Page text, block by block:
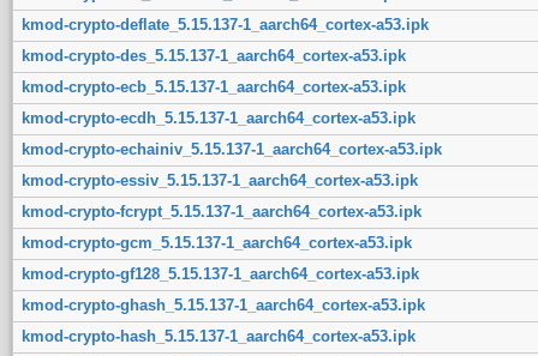
kmod-crypto-deflate_5.15.137-1_aarch64_cortex-a53.ipk
kmod-crypto-des_5.15.137-1_aarch64_cortex-a53.ipk
kmod-crypto-ecb_5.15.137-1_aarch64_cortex-a53.ipk
kmod-crypto-ecdh_5.15.137-1_aarch64_cortex-a53.ipk
kmod-crypto-echainiv_5.15.137-1_aarch64_cortex-a53.ipk
kmod-crypto-essiv_5.15.137-1_aarch64_cortex-a53.ipk
kmod-crypto-fcrypt_5.15.137-1_aarch64_cortex-a53.ipk
kmod-crypto-gcm_5.15.137-1_aarch64_cortex-a53.ipk
kmod-crypto-gf128_5.15.137-1_aarch64_cortex-a53.ipk
kmod-crypto-ghash_5.15.137-1_aarch64_cortex-a53.ipk
kmod-crypto-hash_5.15.137-1_aarch64_cortex-a53.ipk